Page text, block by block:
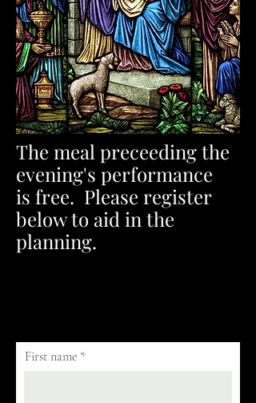
The meal preceeding the
evening's performance
is free. Please register
below to aid in the
planning.
First name